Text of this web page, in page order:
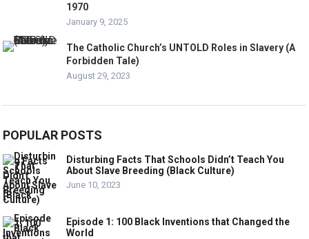
1970
January 9, 2025
The Catholic Church’s UNTOLD Roles in Slavery (A
Forbidden Tale)
August 29, 2023
POPULAR POSTS
Disturbing Facts That Schools Didn’t Teach You
About Slave Breeding (Black Culture)
June 10, 2023
Episode 1: 100 Black Inventions that Changed the
World